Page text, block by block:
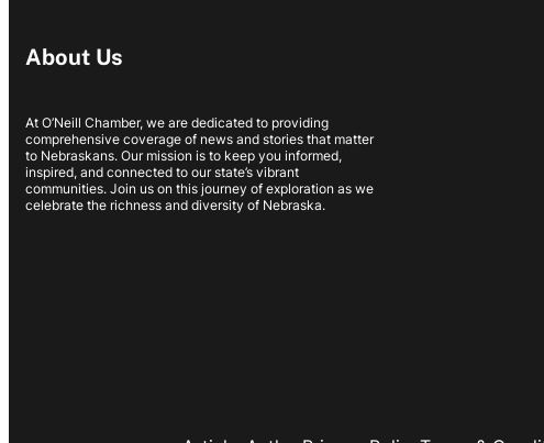
About Us
At O’Neill Chamber, we are dedicated to providing
comprehensive coverage of news and stories that matter
to Nebraskans. Our mission is to keep you informed,
inspired, and connected to our state’s vibrant
communities. Join us on this journey of exploration as we
celebrate the richness and diversity of Nebraska.